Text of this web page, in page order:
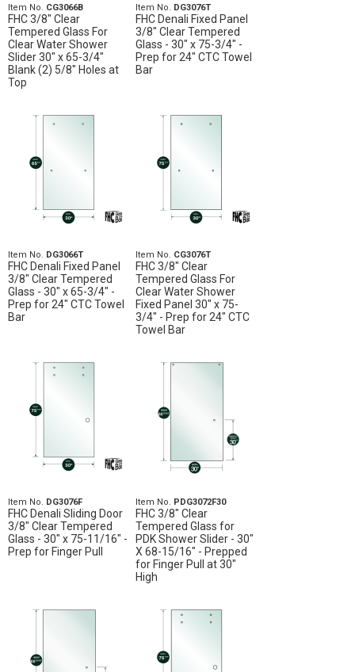
Item No. CG3066B
FHC 3/8" Clear
Tempered Glass For
Clear Water Shower
Slider 30" x 65-3/4"
Blank (2) 5/8" Holes at
Top
Item No. DG3076T
FHC Denali Fixed Panel
3/8" Clear Tempered
Glass - 30" x 75-3/4" -
Prep for 24" CTC Towel
Bar
Item No. DG3066T
FHC Denali Fixed Panel
3/8" Clear Tempered
Glass - 30" x 65-3/4" -
Prep for 24" CTC Towel
Bar
Item No. CG3076T
FHC 3/8" Clear
Tempered Glass For
Clear Water Shower
Fixed Panel 30" x 75-
3/4" - Prep for 24" CTC
Towel Bar
Item No. DG3076F
FHC Denali Sliding Door
3/8" Clear Tempered
Glass - 30" x 75-11/16" -
Prep for Finger Pull
Item No. PDG3072F30
FHC 3/8" Clear
Tempered Glass for
PDK Shower Slider - 30"
X 68-15/16" - Prepped
for Finger Pull at 30"
High